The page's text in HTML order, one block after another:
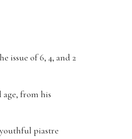
issue of 6, 4, and 2
age, from his
piastre